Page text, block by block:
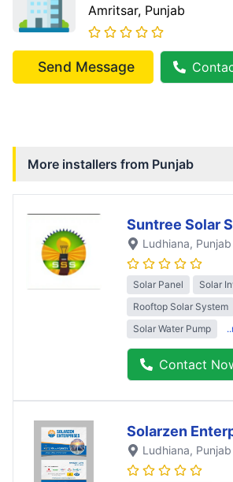
Amritsar, Punjab
Send Message
More installers from Punjab
Suntree Solar
Ludhiana, Punjab
Solar Panel
Solar
Rooftop Solar System
Solar Water Pump
Contact
Solarzen
Ludhiana, Punjab